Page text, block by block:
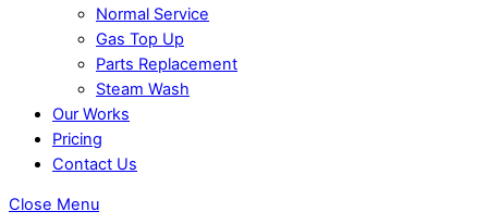
Normal Service
Gas Top Up
Parts Replacement
Steam Wash
Our Works
Pricing
Contact Us
Close Menu